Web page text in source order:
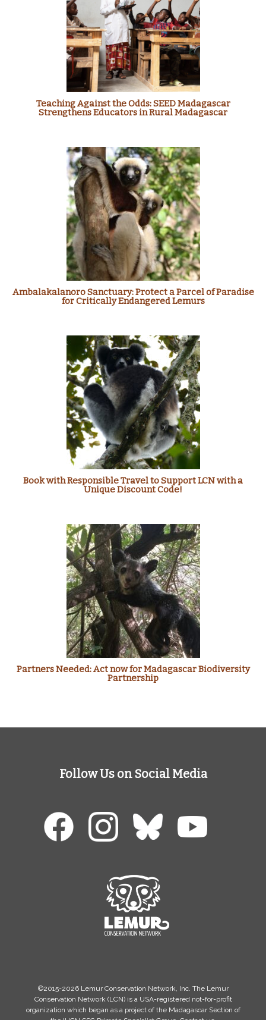
Teaching Against the Odds: SEED Madagascar
Strengthens Educators in Rural Madagascar
Ambalakalanoro Sanctuary: Protect a Parcel of Paradise
for Critically Endangered Lemurs
Book with Responsible Travel to Support LCN with a
Unique Discount Code!
Partners Needed: Act now for Madagascar Biodiversity
Partnership
Follow Us on Social Media
©2015-2026 Lemur Conservation Network, Inc. The Lemur
Conservation Network (LCN) is a USA-registered not-for-profit
organization which began as a project of the Madagascar Section of